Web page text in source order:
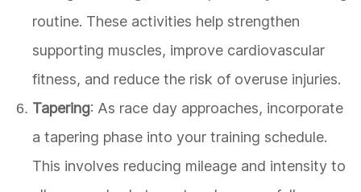
routine. These activities help strengthen
supporting muscles, improve cardiovascular
fitness, and reduce the risk of overuse injuries.
Tapering: As race day approaches, incorporate
a tapering phase into your training schedule.
This involves reducing mileage and intensity to